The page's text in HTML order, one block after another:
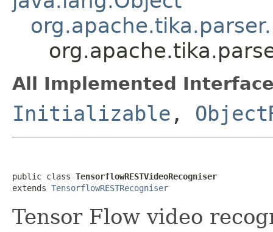
All Implemented
Initializable ,
public class TensorflowRESTVideoRecogniser
extends TensorflowRESTRecogniser
Tensor Flow video